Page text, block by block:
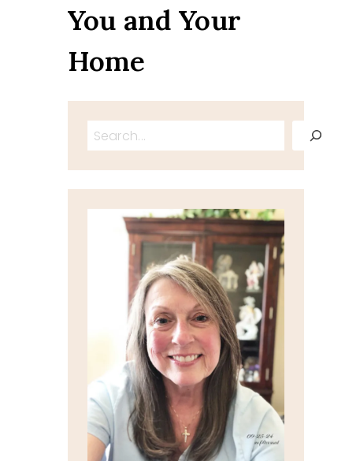
You and Your
Home
Search